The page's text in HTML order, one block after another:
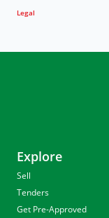
Legal
Explore
Sell
Tenders
Get Pre-Approved